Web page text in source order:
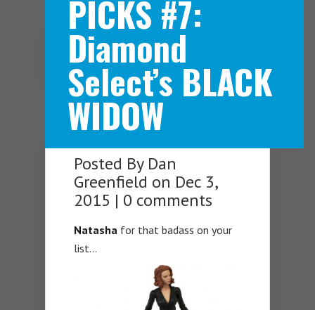
Navigation Menu
PICKS #7:
Diamond
Select’s BLACK
WIDOW
Posted By Dan
Greenfield on Dec 3,
2015 | 0 comments
Natasha for that badass on your
list…